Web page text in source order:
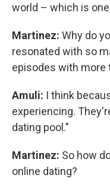
world – which is
Martinez: Why do
resonated with so
episodes with more
Amuli: I think
experiencing.
dating pool."
Martinez: So how
online dating?